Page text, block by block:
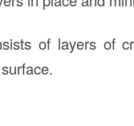
of layers of